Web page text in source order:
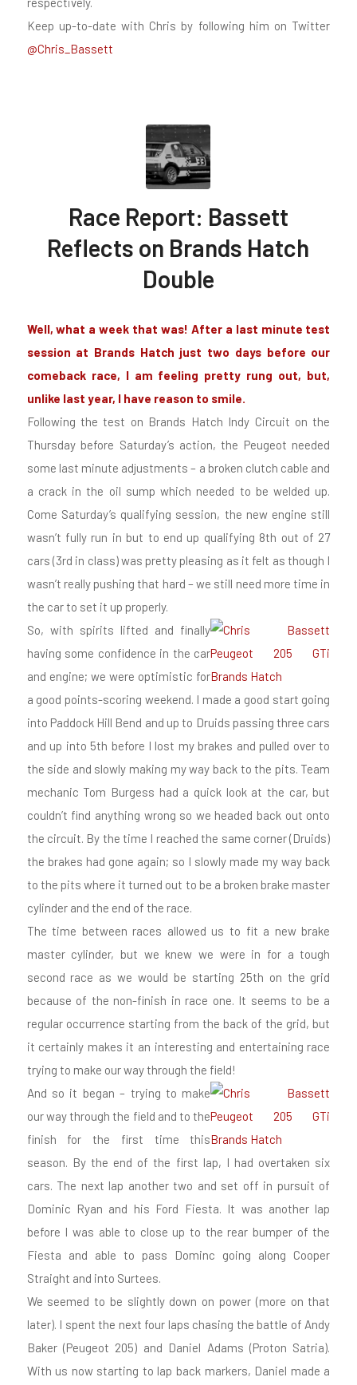
Keep up-to-date with Chris by following him on Twitter
@Chris_Bassett
Race Report: Bassett
Reflects on Brands Hatch
Double
Well, what a week that was! After a last minute test
session at Brands Hatch just two days before our
comeback race, I am feeling pretty rung out, but,
unlike last year, I have reason to smile.
Following the test on Brands Hatch Indy Circuit on the
Thursday before Saturday’s action, the Peugeot needed
some last minute adjustments – a broken clutch cable and
a crack in the oil sump which needed to be welded up.
Come Saturday’s qualifying session, the new engine still
wasn’t fully run in but to end up qualifying 8th out of 27
cars (3rd in class) was pretty pleasing as it felt as though I
wasn’t really pushing that hard – we still need more time in
the car to set it up properly.
So, with spirits lifted and finally
having some confidence in the car
and engine; we were optimistic for
a good points-scoring weekend. I made a good start going
into Paddock Hill Bend and up to Druids passing three cars
and up into 5th before I lost my brakes and pulled over to
the side and slowly making my way back to the pits. Team
mechanic Tom Burgess had a quick look at the car, but
couldn’t find anything wrong so we headed back out onto
the circuit. By the time I reached the same corner (Druids)
the brakes had gone again; so I slowly made my way back
to the pits where it turned out to be a broken brake master
cylinder and the end of the race.
The time between races allowed us to fit a new brake
master cylinder, but we knew we were in for a tough
second race as we would be starting 25th on the grid
because of the non-finish in race one. It seems to be a
regular occurrence starting from the back of the grid, but
it certainly makes it an interesting and entertaining race
trying to make our way through the field!
And so it began – trying to make
our way through the field and to the
finish for the first time this
season. By the end of the first lap, I had overtaken six
cars. The next lap another two and set off in pursuit of
Dominic Ryan and his Ford Fiesta. It was another lap
before I was able to close up to the rear bumper of the
Fiesta and able to pass Dominc going along Cooper
Straight and into Surtees.
We seemed to be slightly down on power (more on that
later). I spent the next four laps chasing the battle of Andy
Baker (Peugeot 205) and Daniel Adams (Proton Satria).
With us now starting to lap back markers, Daniel made a